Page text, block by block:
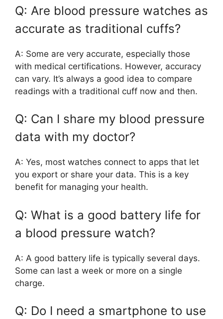
Q: Are blood pressure watches as
accurate as traditional cuffs?
A: Some are very accurate, especially those
with medical certifications. However, accuracy
can vary. It’s always a good idea to compare
readings with a traditional cuff now and then.
Q: Can I share my blood pressure
data with my doctor?
A: Yes, most watches connect to apps that let
you export or share your data. This is a key
benefit for managing your health.
Q: What is a good battery life for
a blood pressure watch?
A: A good battery life is typically several days.
Some can last a week or more on a single
charge.
Q: Do I need a smartphone to use